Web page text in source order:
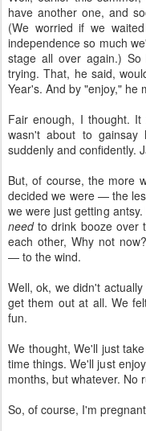
have another one, and
(We worried if we
independence so much
stage all over again.)
trying. That, he said,
Year's. And by "enjoy," he
Fair enough, I thought.
wasn't about to
suddenly and confidently.
But, of course, the more
decided we were — the
we were just getting
needto drink booze over
each other, Why not
— to the wind.
Well, ok, we didn't actually
get them out at all. We
fun.
We thought, We'll just
time things. We'll just
months, but whatever. No
So, of course, I'm